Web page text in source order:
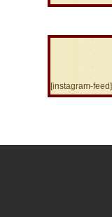
[instagram-feed]